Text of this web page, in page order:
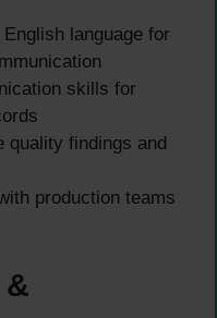
language for
skills for
quality findings and
production teams